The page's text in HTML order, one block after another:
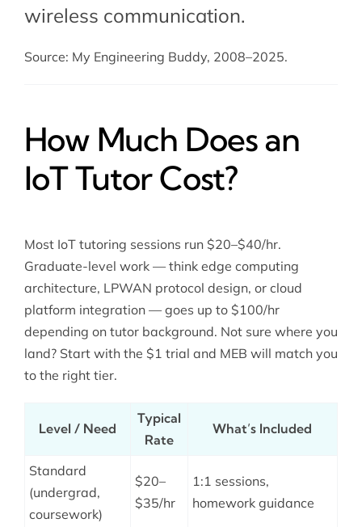
wireless communication.
Source: My Engineering Buddy, 2008–2025.
How Much Does an
IoT Tutor Cost?
Most IoT tutoring sessions run $20–$40/hr.
Graduate-level work — think edge computing
architecture, LPWAN protocol design, or cloud
platform integration — goes up to $100/hr
depending on tutor background. Not sure where you
land? Start with the $1 trial and MEB will match you
to the right tier.
Level / Need
Typical
Rate
What’s Included
Standard
(undergrad,
coursework)
$20–
$35/hr
1:1 sessions,
homework guidance